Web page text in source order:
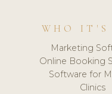
WHO IT'S
Marketing
Online Booking
Software for
Clinics